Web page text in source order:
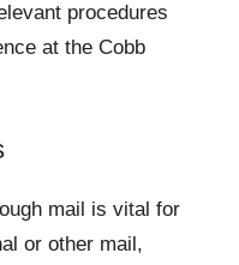
procedures
at the Cobb
mail is vital for
or other mail,